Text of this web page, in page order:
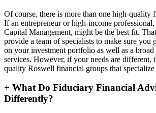
Of course, there is more than one high-quality
If an entrepreneur or high-income
Capital Management, might be the best fit.
provide a team of specialists to make sure you
on your investment portfolio as well as a broad
services. However, if your needs are different,
quality Roswell financial groups that specialize
+ What Do Fiduciary Financial
Differently?